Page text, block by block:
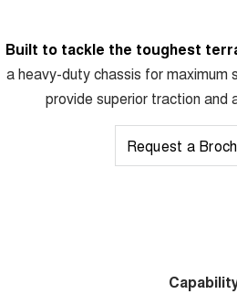
Built to tackle the toughest
a heavy-duty chassis for maximum
provide superior traction and
Request a